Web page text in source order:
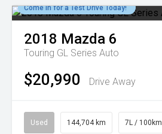
Come in for a Test Drive Today!
2018 Mazda 6
Touring GL Series Auto
$20,990 Drive Away
Used 144,704 km 7L / 100km